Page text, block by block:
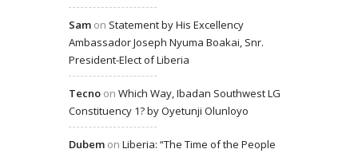
Sam on Statement by His Excellency
Ambassador Joseph Nyuma Boakai, Snr.
President-Elect of Liberia
Tecno on Which Way, Ibadan Southwest LG
Constituency 1? by Oyetunji Olunloyo
Dubem on Liberia: “The Time of the People